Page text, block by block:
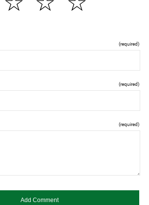
(required)
(required)
(required)